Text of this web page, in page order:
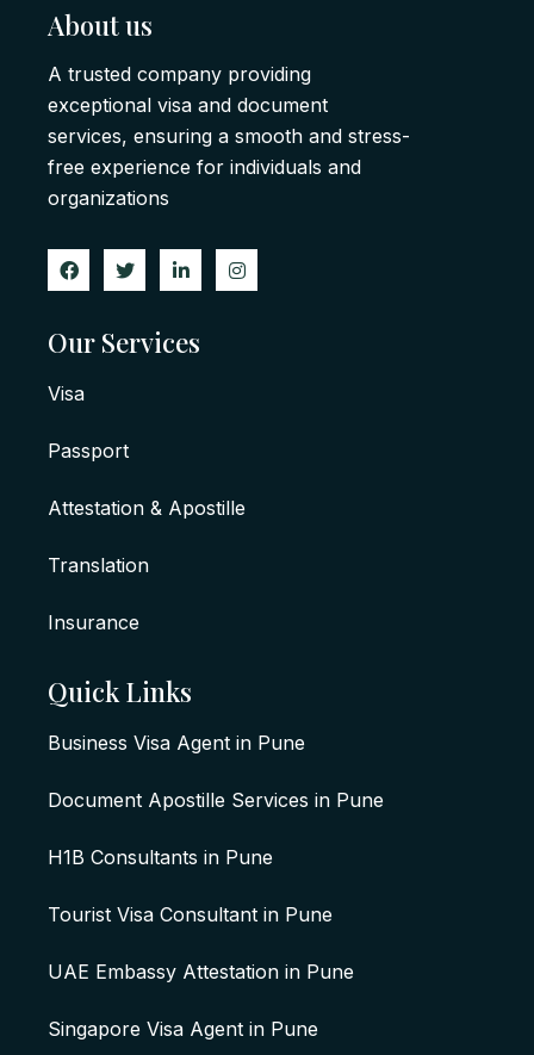
About us
A trusted company providing
exceptional visa and document
services, ensuring a smooth and stress-
free experience for individuals and
organizations
Our Services
Visa
Passport
Attestation & Apostille
Translation
Insurance
Quick Links
Business Visa Agent in Pune
Document Apostille Services in Pune
H1B Consultants in Pune
Tourist Visa Consultant in Pune
UAE Embassy Attestation in Pune
Singapore Visa Agent in Pune